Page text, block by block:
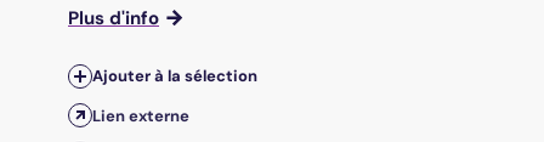
Plus d'info
Ajouter à la sélection
Lien externe